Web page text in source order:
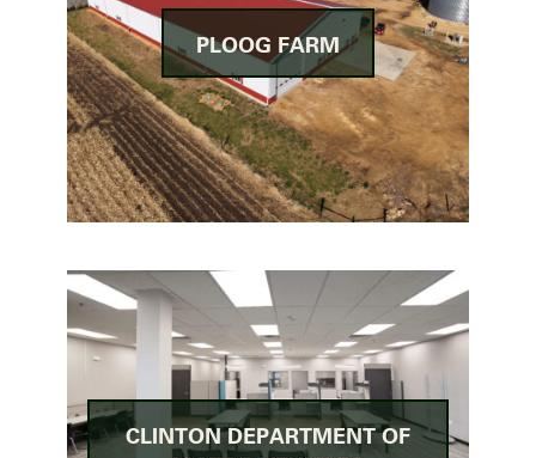
PLOOG FARM
CLINTON DEPARTMENT OF